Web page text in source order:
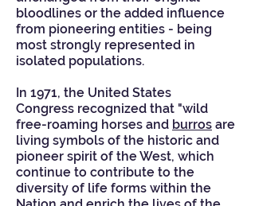
bloodlines or the added influence
from pioneering entities - being
most strongly represented in
isolated populations.
In 1971, the United States
Congress recognized that "wild
free-roaming horses and burros are
living symbols of the historic and
pioneer spirit of the West, which
continue to contribute to the
diversity of life forms within the